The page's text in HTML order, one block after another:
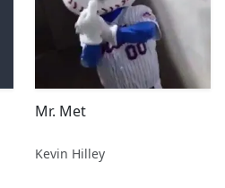
Mr. Met
Kevin Hilley